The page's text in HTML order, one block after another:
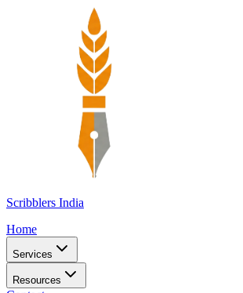
Scribblers India
Home
Services
Resources